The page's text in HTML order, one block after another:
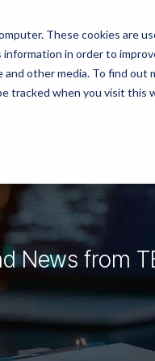
These cookies are
in order to
other media. To find out
tracked when you visit
Services Solutions
News from